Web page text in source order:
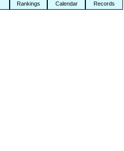
Rankings Calendar Records